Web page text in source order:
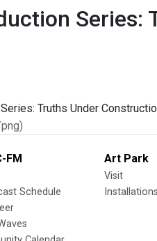
Series:
FM
Schedule
Art Park
Visit
Installations